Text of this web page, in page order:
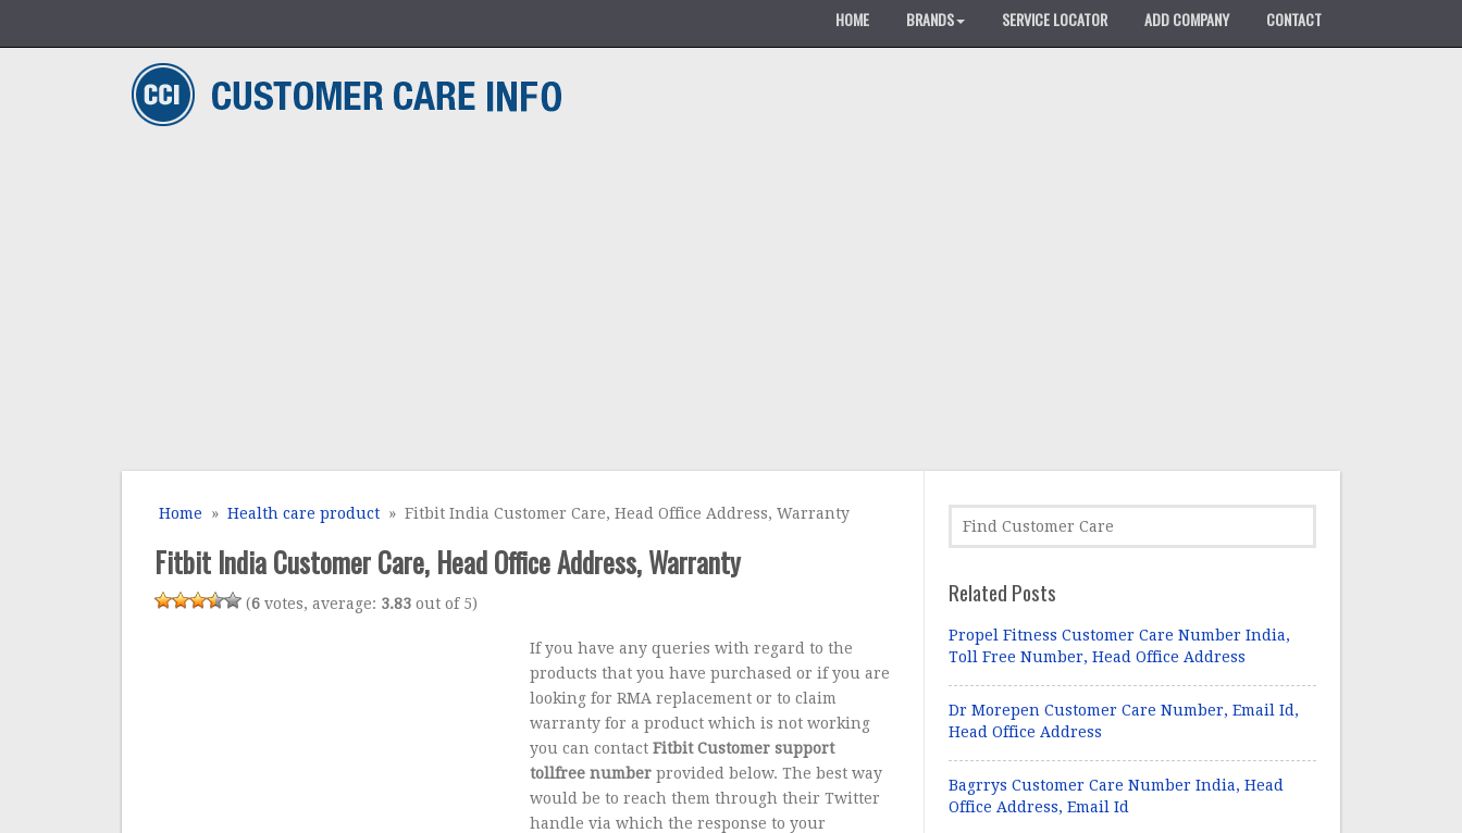
HOME BRANDS SERVICE LOCATOR ADD COMPANY CONTACT
Home »Health care product » Fitbit India Customer Care, Head Office Address, Warranty
Fitbit India Customer Care, Head Office Address, Warranty
(6 votes, average: 3.83 out of 5)
If you have any queries with regard to the
products that you have purchased or if you are
looking for RMA replacement or to claim
warranty for a product which is not working
you can contactFitbit Customer support
tollfree number provided below. The best way
would be to reach them through their Twitter
handle via which the response to your
Related Posts
Propel Fitness Customer Care Number India,
Toll Free Number, Head Office Address
Dr Morepen Customer Care Number, Email Id,
Head Office Address
Bagrrys Customer Care Number India, Head
Office Address, Email Id